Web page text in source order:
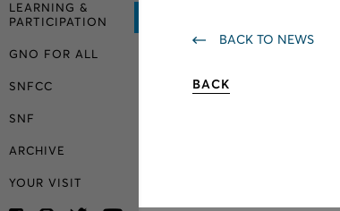
LEARNING &
PARTICIPATION
GNO FOR ALL
SNFCC
SNF
ARCHIVE
YOUR VISIT
BACK TO NEWS
BACK